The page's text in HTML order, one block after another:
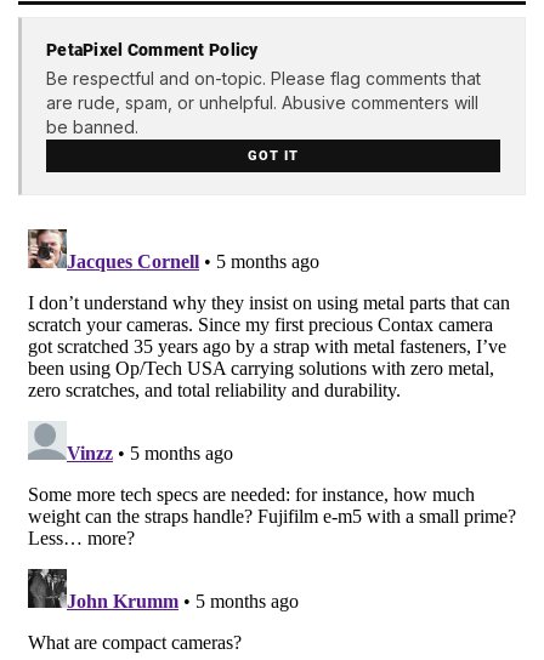
PetaPixel Comment Policy
Be respectful and on-topic. Please flag comments that
are rude, spam, or unhelpful. Abusive commenters will
be banned.
GOT IT